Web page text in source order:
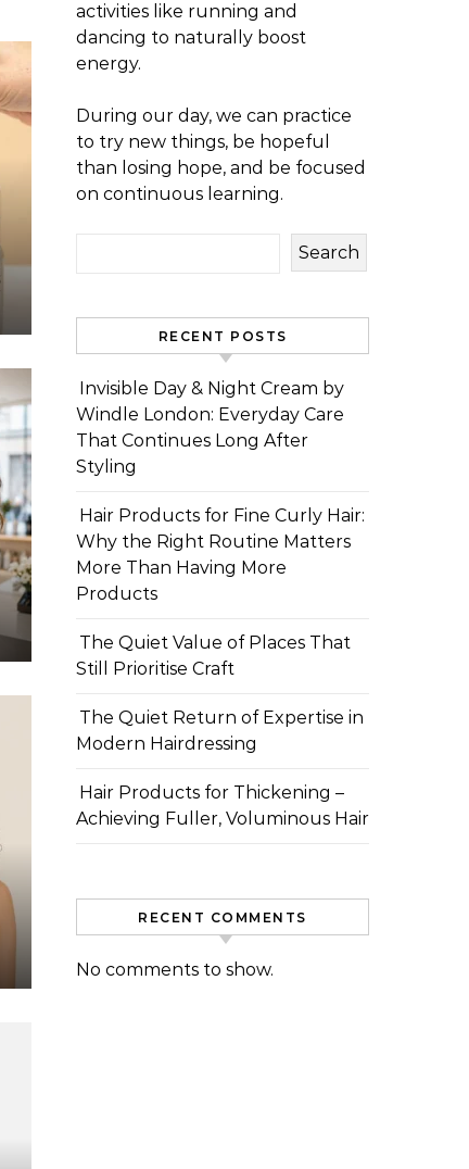
activities like running and
dancing to naturally boost
energy.
During our day, we can practice
to try new things, be hopeful
than losing hope, and be focused
on continuous learning.
Search
RECENT POSTS
Invisible Day & Night Cream by
Windle London: Everyday Care
That Continues Long After
Styling
Hair Products for Fine Curly Hair:
Why the Right Routine Matters
More Than Having More
Products
The Quiet Value of Places That
Still Prioritise Craft
The Quiet Return of Expertise in
Modern Hairdressing
Hair Products for Thickening –
Achieving Fuller, Voluminous Hair
RECENT COMMENTS
No comments to show.